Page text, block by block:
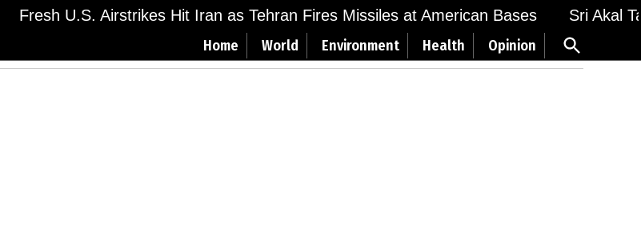
Fresh U.S. Airstrikes Hit Iran as Tehran Fires Missiles at American Bases Sri Akal
Home World Environment Health Opinion
Open
Search